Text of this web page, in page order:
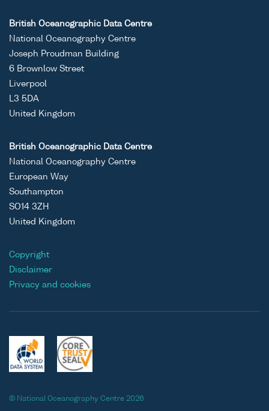
British Oceanographic Data Centre
National Oceanography Centre
Joseph Proudman Building
6 Brownlow Street
Liverpool
L3 5DA
United Kingdom
British Oceanographic Data Centre
National Oceanography Centre
European Way
Southampton
SO14 3ZH
United Kingdom
Copyright
Disclaimer
Privacy and cookies
© National Oceanography Centre 2026